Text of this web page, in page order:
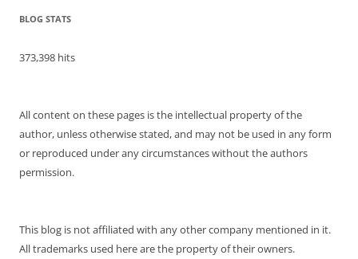
BLOG STATS
373,398 hits
All content on these pages is the intellectual property of the
author, unless otherwise stated, and may not be used in any form
or reproduced under any circumstances without the authors
permission.
This blog is not affiliated with any other company mentioned in it.
All trademarks used here are the property of their owners.